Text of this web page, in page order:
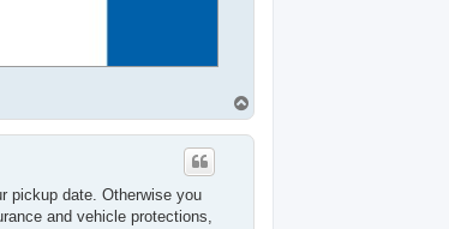
o
p
pickup date. Otherwise you
and vehicle protections,